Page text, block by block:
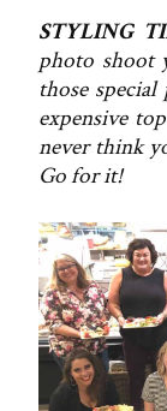
STYLING
photo shoot
those
expensive
never think
Go for it!